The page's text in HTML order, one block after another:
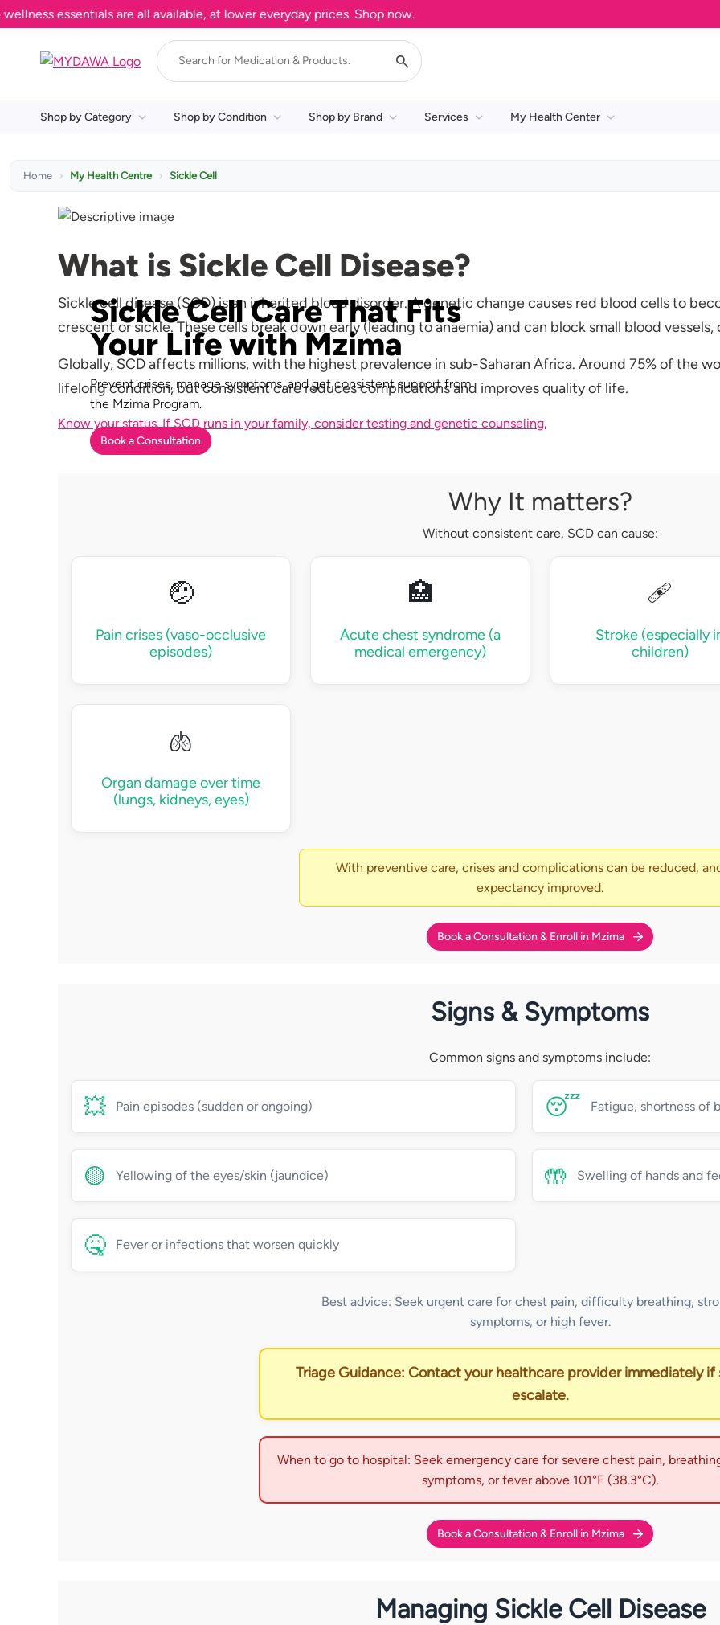
are all available, at lower everyday prices. Shop now.
Shop by Category Shop by Condition Shop by Brand Services My Health Center
Home My Health Centre Sickle Cell
Sickle Cell Care That Fits
Your Life with Mzima
Prevent crises, manage symptoms, and get consistent support from
the Mzima Program.
Book a Consultation
What is Sickle Cell Disease?
Sickle cell disease (SCD) is an inherited blood disorder. A genetic change causes red blood cells to
crescent or sickle. These cells break down early (leading to anaemia) and can block small blood
Globally, SCD affects millions, with the highest prevalence in sub-Saharan Africa. Around 75% of the
lifelong condition, but consistent care reduces complications and improves quality of life.
Know your status. If SCD runs in your family, consider testing and genetic counseling.
Why It matters?
Without consistent care, SCD can cause:
🤕
Pain crises (vaso-occlusive
episodes)
🏥
Acute chest syndrome (a
medical emergency)
🩹
Stroke (especially
children)
🫁
Organ damage over time
(lungs, kidneys, eyes)
With preventive care, crises and complications can be reduced,
expectancy improved.
Book a Consultation & Enroll in Mzima
Signs & Symptoms
Common signs and symptoms include:
💥 Pain episodes (sudden or ongoing) 😴 Fatigue, shortness of
🟡 Yellowing of the eyes/skin (jaundice) 🤲 Swelling of hands and
🤒 Fever or infections that worsen quickly
Best advice: Seek urgent care for chest pain, difficulty breathing,
symptoms, or high fever.
Triage Guidance: Contact your healthcare provider immediately if
escalate.
When to go to hospital: Seek emergency care for severe chest pain,
symptoms, or fever above 101°F (38.3°C).
Book a Consultation & Enroll in Mzima
Managing Sickle Cell Disease